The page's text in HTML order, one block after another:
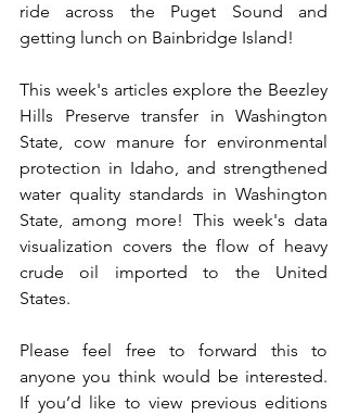
ride across the Puget Sound and
getting lunch on Bainbridge Island!
This week's articles explore the Beezley
Hills Preserve transfer in Washington
State, cow manure for environmental
protection in Idaho, and strengthened
water quality standards in Washington
State, among more! This week's data
visualization covers the flow of heavy
crude oil imported to the United
States.
Please feel free to forward this to
anyone you think would be interested.
If you’d like to view previous editions